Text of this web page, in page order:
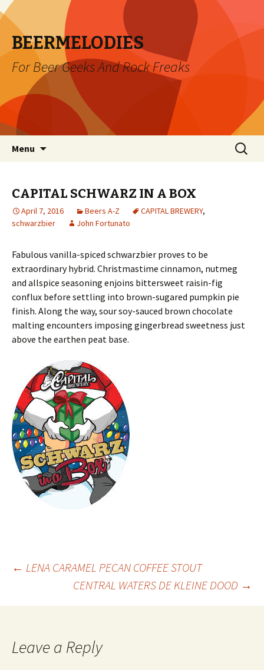
BEERMELODIES
For Beer Geeks And Rock Freaks
Menu
Search
for:
CAPITAL SCHWARZ IN A BOX
April 7, 2016 Beers A-Z CAPITAL BREWERY,
schwarzbier
John Fortunato
Fabulous vanilla-spiced schwarzbier proves to be
extraordinary hybrid. Christmastime cinnamon, nutmeg
and allspice seasoning enjoins bittersweet raisin-fig
conflux before settling into brown-sugared pumpkin pie
finish. Along the way, sour soy-sauced brown chocolate
malting encounters imposing gingerbread sweetness just
above the earthen peat base.
Post
navigation
← LENA CARAMEL PECAN COFFEE STOUT
CENTRAL WATERS DE KLEINE DOOD →
Leave a Reply